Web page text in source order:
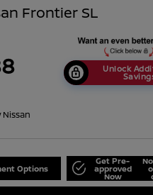
Frontier SL
Unlock
Options
Get Pre-
approved
Now